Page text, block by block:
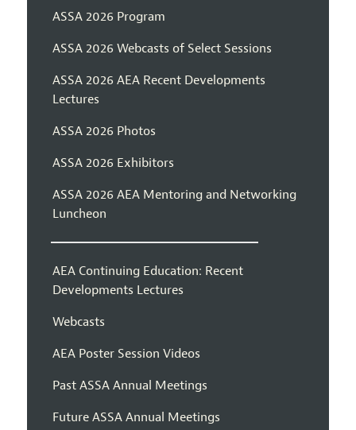
ASSA 2026 Program
ASSA 2026 Webcasts of Select Sessions
ASSA 2026 AEA Recent Developments
Lectures
ASSA 2026 Photos
ASSA 2026 Exhibitors
ASSA 2026 AEA Mentoring and Networking
Luncheon
AEA Continuing Education: Recent
Developments Lectures
Webcasts
AEA Poster Session Videos
Past ASSA Annual Meetings
Future ASSA Annual Meetings